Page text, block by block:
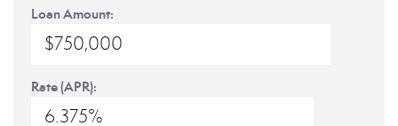
Loan Amount:
Rate (APR):